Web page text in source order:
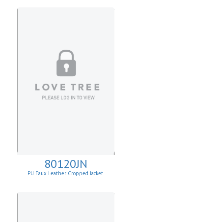
80120JN
PU Faux Leather Cropped Jacket